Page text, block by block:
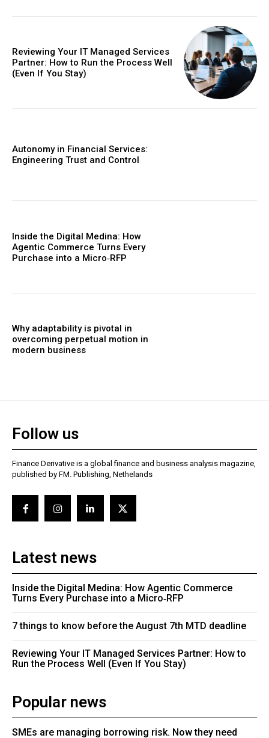
Reviewing Your IT Managed Services
Partner: How to Run the Process Well
(Even If You Stay)
Autonomy in Financial Services:
Engineering Trust and Control
Inside the Digital Medina: How
Agentic Commerce Turns Every
Purchase into a Micro‑RFP
Why adaptability is pivotal in
overcoming perpetual motion in
modern business
Follow us
Finance Derivative is a global finance and business analysis magazine,
published by FM. Publishing, Nethelands
Latest news
Inside the Digital Medina: How Agentic Commerce
Turns Every Purchase into a Micro‑RFP
7 things to know before the August 7th MTD deadline
Reviewing Your IT Managed Services Partner: How to
Run the Process Well (Even If You Stay)
Popular news
SMEs are managing borrowing risk. Now they need